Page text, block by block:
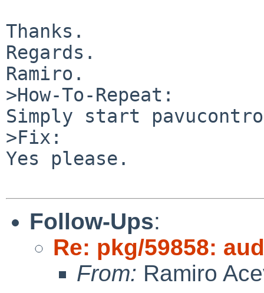
Thanks.
Regards.
Ramiro.
>How-To-Repeat:
Simply start
>Fix:
Yes please.
Follow-Ups:
Re: pkg/59858:
From: Ramiro